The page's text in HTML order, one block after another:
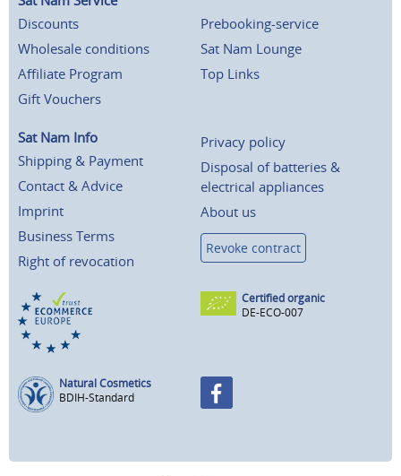
Discounts
Wholesale conditions
Affiliate Program
Gift Vouchers
Prebooking-service
Sat Nam Lounge
Top Links
Sat Nam Info
Shipping & Payment
Contact & Advice
Imprint
Business Terms
Right of revocation
Privacy policy
Disposal of batteries &
electrical appliances
About us
Revoke contract
Certified organic
DE-ECO-007
Natural Cosmetics
BDIH-Standard